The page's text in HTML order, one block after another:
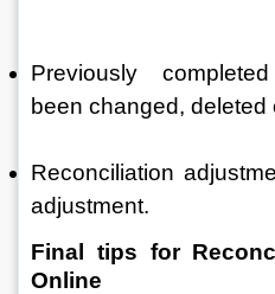
Previously
been changed, deleted
Reconciliation
adjustment.
Final tips for
Online